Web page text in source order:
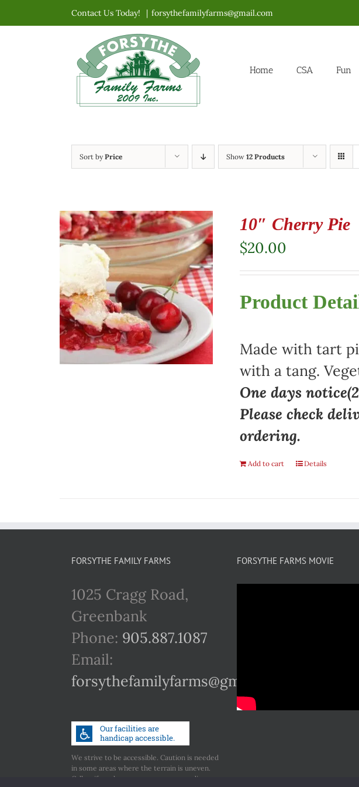
to
Contact Us Today! | forsythefamilyfarms@gmail.com
Home CSA Fun
Sort byPrice Show 12 Products
10″ Cherry Pie
$20.00
Product
Made with tart
with a tang.
One days
Please check
ordering.
Add to cart Details
FORSYTHE FAMILY FARMS
1025 Cragg Road,
Greenbank
Phone: 905.887.1087
Email:
forsythefamilyfarms@gmail.com
We strive to be accessible. Caution is needed
in some areas where the terrain is uneven.
Call us if you have any concerns regarding
FORSYTHE FARMS MOVIE